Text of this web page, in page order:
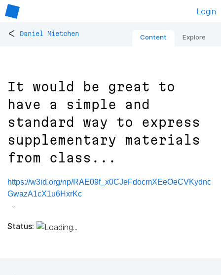
Login
< Daniel Mietchen Content Explore
It would be great to
have a simple and
standard way to express
supplementary materials
from class...
https://w3id.org/np/RAE09f_x0CJeFdocmXEeOeCVKydnc
GwazA1cX1u6HxrKc
Status: